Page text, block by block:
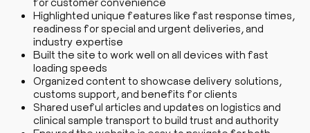
Highlighted unique features like fast response times,
readiness for special and urgent deliveries, and
industry expertise
Built the site to work well on all devices with fast
loading speeds
Organized content to showcase delivery solutions,
customs support, and benefits for clients
Shared useful articles and updates on logistics and
clinical sample transport to build trust and authority